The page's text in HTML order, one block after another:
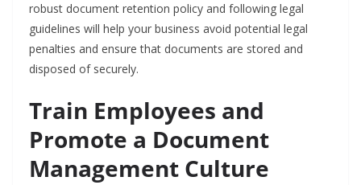
robust document retention policy and following legal
guidelines will help your business avoid potential legal
penalties and ensure that documents are stored and
disposed of securely.
Train Employees and
Promote a Document
Management Culture